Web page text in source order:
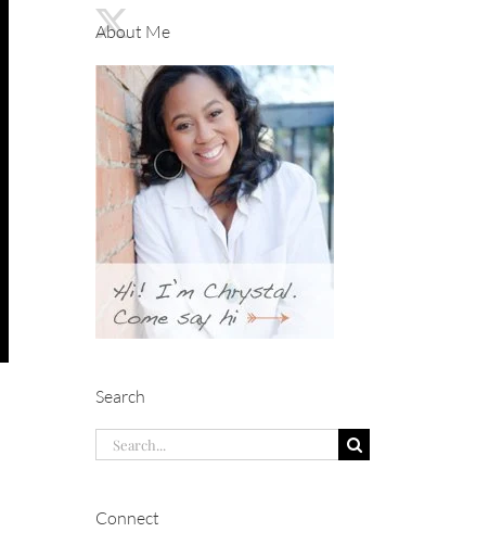
About Me
Search
Search
for:
Connect